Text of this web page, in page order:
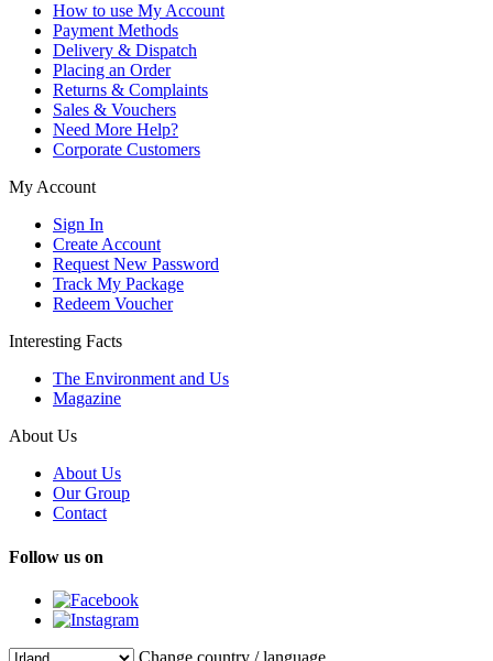
How to use My Account
Payment Methods
Delivery & Dispatch
Placing an Order
Returns & Complaints
Sales & Vouchers
Need More Help?
Corporate Customers
My Account
Sign In
Create Account
Request New Password
Track My Package
Redeem Voucher
Interesting Facts
The Environment and Us
Magazine
About Us
About Us
Our Group
Contact
Follow us on
Change country / language